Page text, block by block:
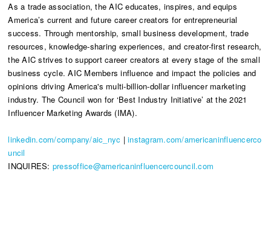
As a trade association, the AIC educates, inspires, and equips
America’s current and future career creators for entrepreneurial
success. Through mentorship, small business development, trade
resources, knowledge-sharing experiences, and creator-first research,
the AIC strives to support career creators at every stage of the small
business cycle. AIC Members influence and impact the policies and
opinions driving America's multi-billion-dollar influencer marketing
industry. The Council won for ‘Best Industry Initiative’ at the 2021
Influencer Marketing Awards (IMA).
linkedin.com/company/aic_nyc |instagram.com/americaninfluencerco
uncil
INQUIRES: pressoffice@americaninfluencercouncil.com